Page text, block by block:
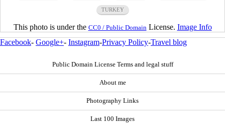
TURKEY
This photo is under the CC0 / Public Domain License. Image Info
Facebook- Google+- Instagram-Privacy Policy-Travel blog
Public Domain License Terms and legal stuff
About me
Photography Links
Last 100 Images